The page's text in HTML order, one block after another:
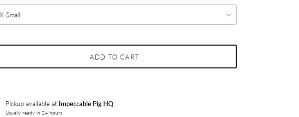
X-Small
ADD TO CART
Pickup available at Impeccable Pig HQ
Usually ready in 24 hours